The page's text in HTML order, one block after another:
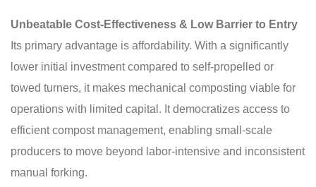
Unbeatable Cost-Effectiveness & Low Barrier to Entry
Its primary advantage is affordability. With a significantly
lower initial investment compared to self-propelled or
towed turners, it makes mechanical composting viable for
operations with limited capital. It democratizes access to
efficient compost management, enabling small-scale
producers to move beyond labor-intensive and inconsistent
manual forking.